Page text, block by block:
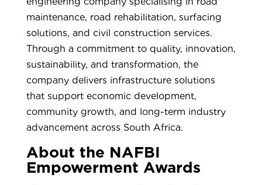
maintenance, road rehabilitation, surfacing
solutions, and civil construction services.
Through a commitment to quality, innovation,
sustainability, and transformation, the
company delivers infrastructure solutions
that support economic development,
community growth, and long-term industry
advancement across South Africa.
About the NAFBI
Empowerment Awards